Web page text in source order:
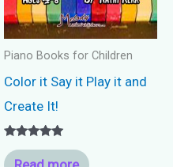
Piano Books for Children
Color it Say it Play it and
Create It!
Rated
5.00